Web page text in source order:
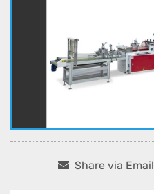
Share via Email